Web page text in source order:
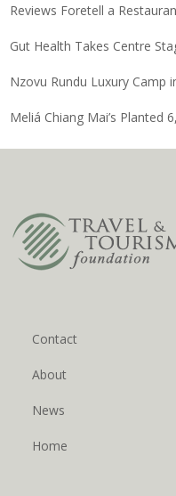
Reviews Foretell a
Gut Health Takes Centre
Nzovu Rundu Luxury Camp
Meliá Chiang Mai’s Planted
Contact
About
News
Home